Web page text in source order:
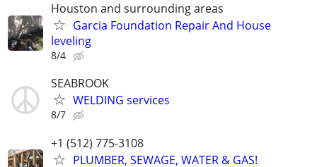
Houston and surrounding areas
Garcia Foundation Repair And House
leveling
8/4
SEABROOK
WELDING services
8/7
+1 (512) 775-3108
PLUMBER, SEWAGE, WATER & GAS!